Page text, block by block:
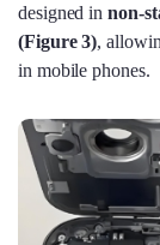
designed innon-
(Figure 3),
in mobile phones.